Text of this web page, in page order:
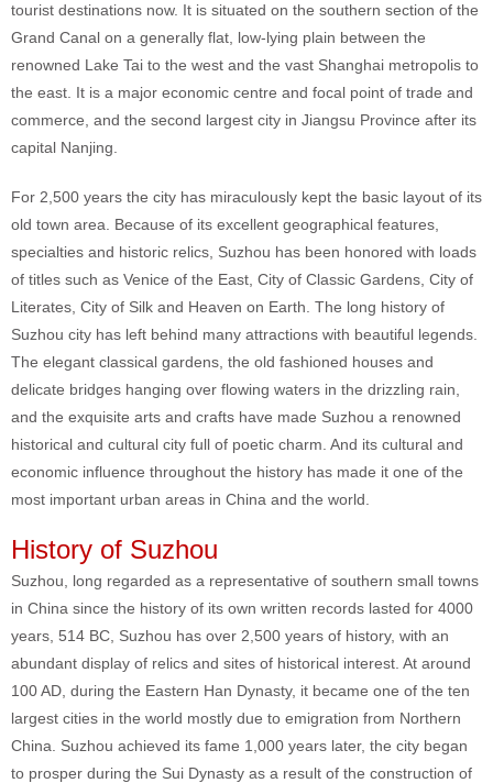
tourist destinations now. It is situated on the southern section of the
Grand Canal on a generally flat, low-lying plain between the
renowned Lake Tai to the west and the vast Shanghai metropolis to
the east. It is a major economic centre and focal point of trade and
commerce, and the second largest city in Jiangsu Province after its
capital Nanjing.
For 2,500 years the city has miraculously kept the basic layout of its
old town area. Because of its excellent geographical features,
specialties and historic relics, Suzhou has been honored with loads
of titles such as Venice of the East, City of Classic Gardens, City of
Literates, City of Silk and Heaven on Earth. The long history of
Suzhou city has left behind many attractions with beautiful legends.
The elegant classical gardens, the old fashioned houses and
delicate bridges hanging over flowing waters in the drizzling rain,
and the exquisite arts and crafts have made Suzhou a renowned
historical and cultural city full of poetic charm. And its cultural and
economic influence throughout the history has made it one of the
most important urban areas in China and the world.
History of Suzhou
Suzhou, long regarded as a representative of southern small towns
in China since the history of its own written records lasted for 4000
years, 514 BC, Suzhou has over 2,500 years of history, with an
abundant display of relics and sites of historical interest. At around
100 AD, during the Eastern Han Dynasty, it became one of the ten
largest cities in the world mostly due to emigration from Northern
China. Suzhou achieved its fame 1,000 years later, the city began
to prosper during the Sui Dynasty as a result of the construction of